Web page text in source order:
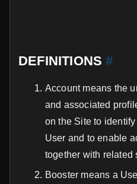
DEFINITIONS#
Account means the
and associated
on the Site to
User and to enable
together with related
Booster means a